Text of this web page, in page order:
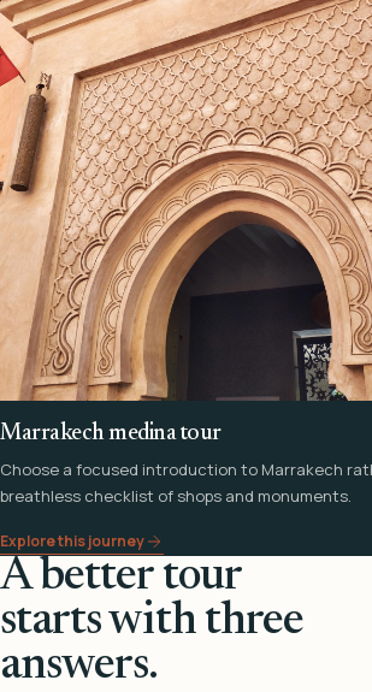
Marrakech medina tour
Choose a focused introduction to Marrakech
breathless checklist of shops and monuments.
Explore this journey
A better tour
starts with three
answers.